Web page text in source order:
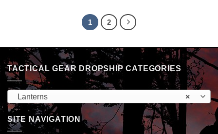
1 2
TACTICAL GEAR DROPSHIP CATEGORIES
×
Lanterns
SITE NAVIGATION